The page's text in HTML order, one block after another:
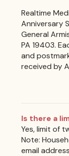
Realtime
Anniversary
General
PA 19403.
and
received by
Is there a
Yes, limit of
Note:
email